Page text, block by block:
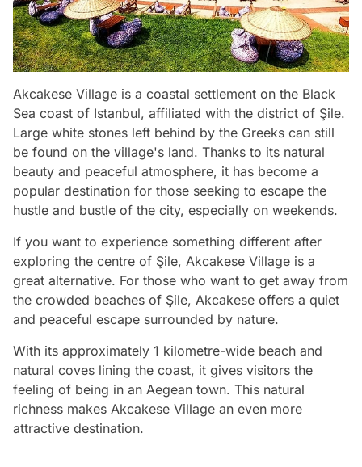
Akcakese Village is a coastal settlement on the Black
Sea coast of Istanbul, affiliated with the district of Şile.
Large white stones left behind by the Greeks can still
be found on the village's land. Thanks to its natural
beauty and peaceful atmosphere, it has become a
popular destination for those seeking to escape the
hustle and bustle of the city, especially on weekends.
If you want to experience something different after
exploring the centre of Şile, Akcakese Village is a
great alternative. For those who want to get away from
the crowded beaches of Şile, Akcakese offers a quiet
and peaceful escape surrounded by nature.
With its approximately 1 kilometre-wide beach and
natural coves lining the coast, it gives visitors the
feeling of being in an Aegean town. This natural
richness makes Akcakese Village an even more
attractive destination.